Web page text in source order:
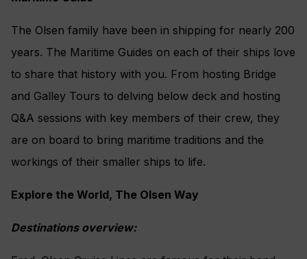
The Olsen family have been in shipping for nearly 200
years. The Maritime Guides on each of their ships love
to share that history with you. From hosting Bridge
and Galley Tours to delving below deck and hosting
Q&A sessions with key members of their crew, they
are on board to bring maritime traditions and the
workings of their smaller ships to life.
Explore the World, The Olsen Way
Destinations overview: